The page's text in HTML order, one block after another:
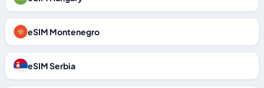
eSIM Montenegro
eSIM Serbia